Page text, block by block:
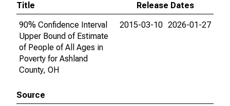
Title
Release Dates
90% Confidence Interval
Upper Bound of Estimate
of People of All Ages in
Poverty for Ashland
County, OH
2015-03-10 2026-01-27
Source